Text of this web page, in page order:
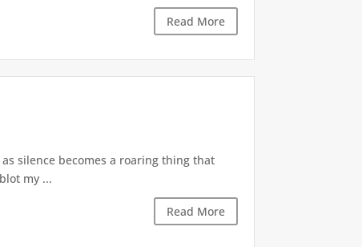
Read More
silence becomes a roaring thing that
my ...
Read More